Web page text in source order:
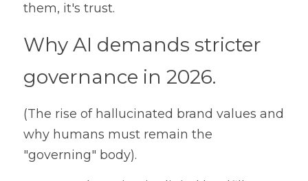
them, it's trust.
Why AI demands stricter
governance in 2026.
(The rise of hallucinated brand values and
why humans must remain the
"governing" body).